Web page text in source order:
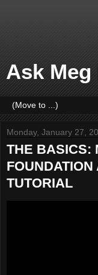
Ask Meg
Monday, January 27,
THE BASICS:
TUTORIAL